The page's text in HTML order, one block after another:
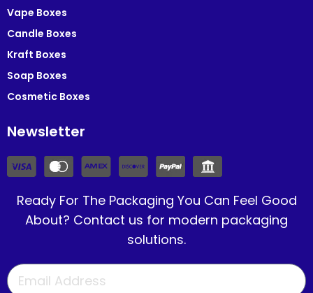
Vape Boxes
Candle Boxes
Kraft Boxes
Soap Boxes
Cosmetic Boxes
Newsletter
Ready For The Packaging You Can Feel Good
About? Contact us for modern packaging
solutions.